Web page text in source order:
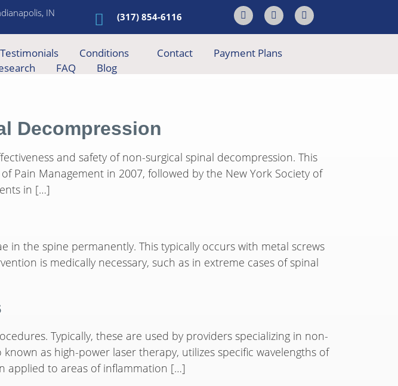
IN (317) 854-6116
Testimonials Conditions Contact
Payment Plans
FAQ Blog
Decompression
and safety of non-surgical spinal decompression. This
Pain Management in 2007, followed by the New York Society of
in […]
the spine permanently. This typically occurs with metal screws
is medically necessary, such as in extreme cases of spinal
Typically, these are used by providers specializing in non-
as high-power laser therapy, utilizes specific wavelengths of
applied to areas of inflammation […]